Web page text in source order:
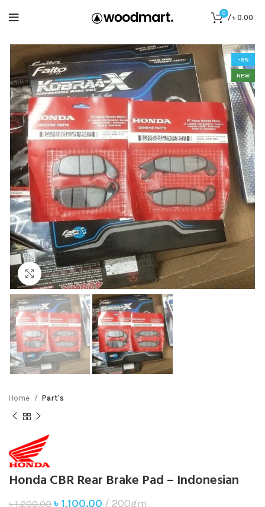
0 /৳0.00
-8%
NEW
Click to enlarge
Home Part's
Honda CBR Rear Brake Pad – Indonesian
৳1,200.00 ৳ 1,100.00 200gm